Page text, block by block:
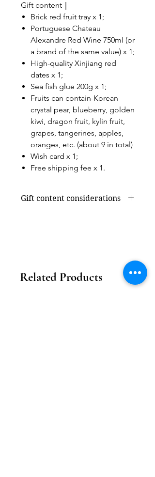
Gift content｜
Brick red fruit tray x 1;
Portuguese Chateau
Alexandre Red Wine 750ml (or
a brand of the same value) x 1;
High-quality Xinjiang red
dates x 1;
Sea fish glue 200g x 1;
Fruits can contain-Korean
crystal pear, blueberry, golden
kiwi, dragon fruit, kylin fruit,
grapes, tangerines, apples,
oranges, etc. (about 9 in total)
Wish card x 1;
Free shipping fee x 1.
Gift content considerations
Related Products